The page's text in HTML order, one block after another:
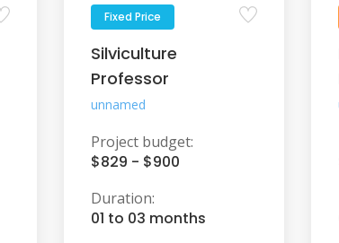
Fixed Price
Silviculture
Professor
unnamed
Project budget:
$829 - $900
Duration:
01 to 03 months